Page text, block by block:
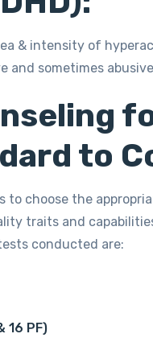
& intensity of
and sometimes
to
to choose the
traits and
conducted are:
16 PF)